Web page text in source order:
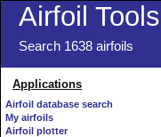
Airfoil Tools
Search 1638 airfoils
Applications
Airfoil database search
My airfoils
Airfoil plotter